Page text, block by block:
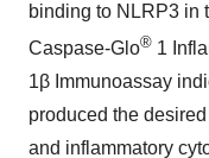
binding to NLRP3 in
Caspase-Glo® 1
1β Immunoassay
produced the
and inflammatory